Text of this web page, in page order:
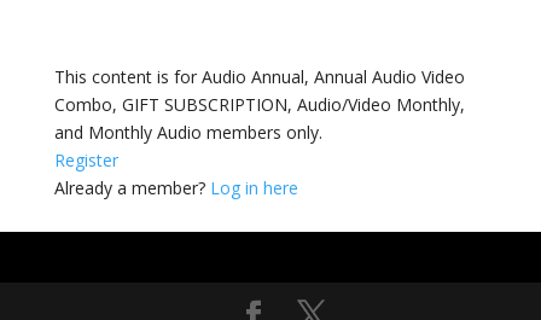
This content is for Audio Annual, Annual Audio Video
Combo, GIFT SUBSCRIPTION, Audio/Video Monthly,
and Monthly Audio members only.
Register
Already a member? Log in here